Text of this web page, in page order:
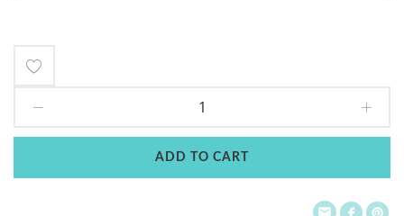
to
ADD TO CART